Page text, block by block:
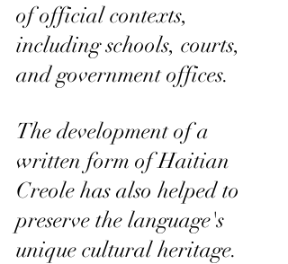
of official contexts,
including schools, courts,
and government offices.
The development of a
written form of Haitian
Creole has also helped to
preserve the language's
unique cultural heritage.